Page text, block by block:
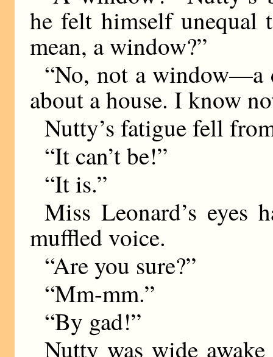
he felt himself unequal
mean, a window?”
“No, not a window—a
about a house. I know
Nutty’s fatigue fell
“It can’t be!”
“It is.”
Miss Leonard’s eyes
muffled voice.
“Are you sure?”
“Mm-mm.”
“By gad!”
Nutty was wide